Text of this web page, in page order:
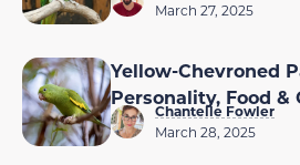
March 27, 2025
Yellow-Chevroned
Personality, Food &
Chantelle Fowler
March 28, 2025